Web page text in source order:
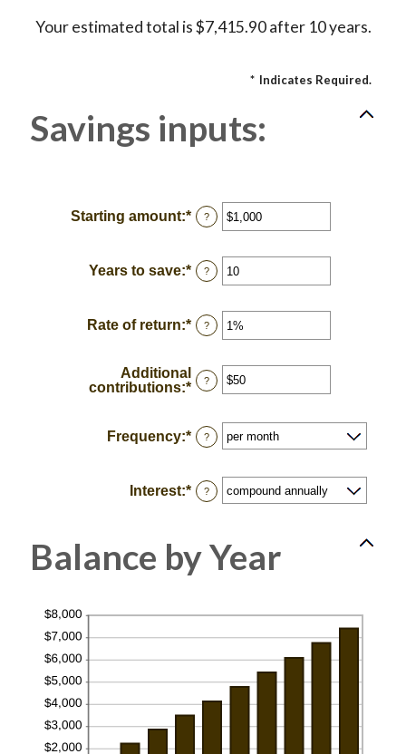
Your estimated total is $7,415.90 after 10 years.
* Indicates Required.
Savings inputs:
Starting amount:* Enter
an
between
$0
?
Years to save:* Enter
an
between
0
?
Rate of return:* Enter
an
between
0%
?
Additional
contributions:* Enter
between
$0
$10,000,000
?
Frequency:* ?
Interest:* ?
Balance by Year